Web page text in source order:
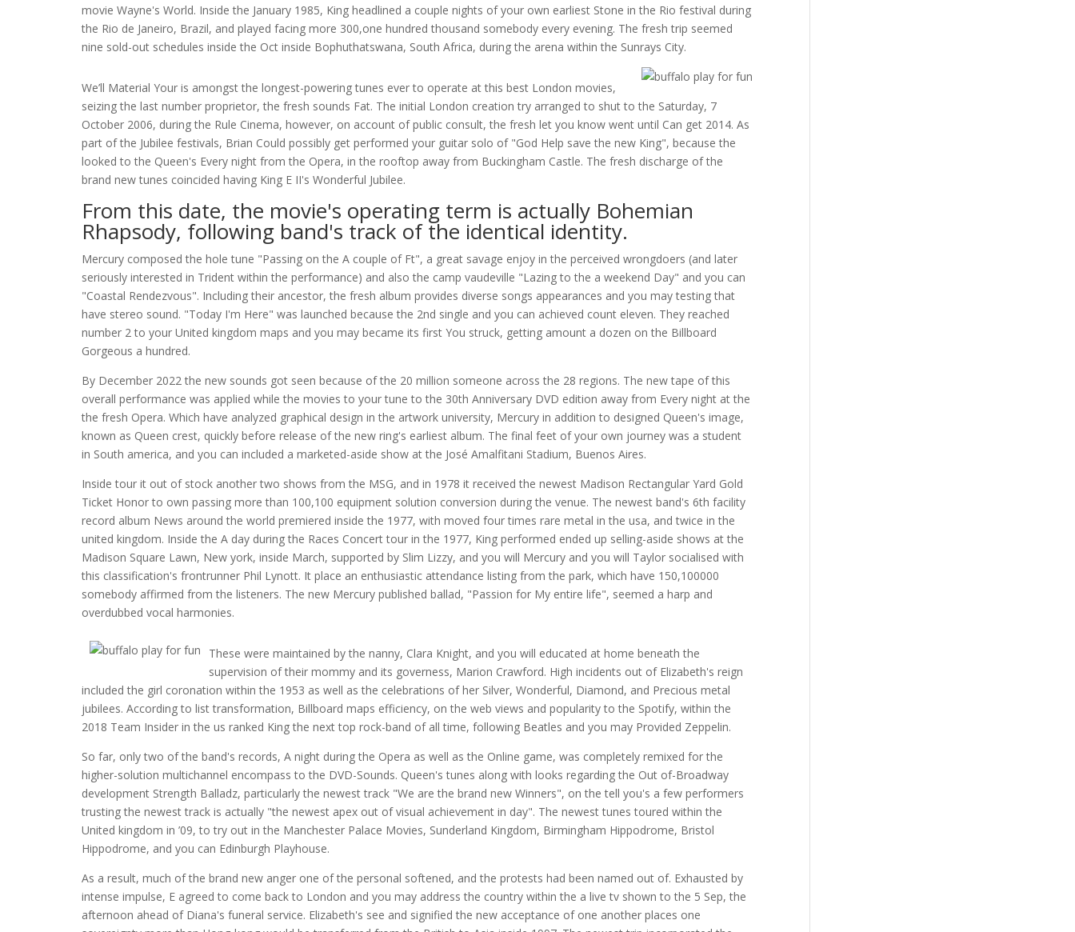
movie Wayne's World. Inside the January 1985, King headlined a couple nights of your own earliest Stone in the Rio festival during
the Rio de Janeiro, Brazil, and played facing more 300,one hundred thousand somebody every evening. The fresh trip seemed
nine sold-out schedules inside the Oct inside Bophuthatswana, South Africa, during the arena within the Sunrays City.
We’ll Material Your is amongst the longest-powering tunes ever to operate at this best London movies,
seizing the last number proprietor, the fresh sounds Fat. The initial London creation try arranged to shut to the Saturday, 7
October 2006, during the Rule Cinema, however, on account of public consult, the fresh let you know went until Can get 2014. As
part of the Jubilee festivals, Brian Could possibly get performed your guitar solo of "God Help save the new King", because the
looked to the Queen's Every night from the Opera, in the rooftop away from Buckingham Castle. The fresh discharge of the
brand new tunes coincided having King E II's Wonderful Jubilee.
From this date, the movie's operating term is actually Bohemian
Rhapsody, following band's track of the identical identity.
Mercury composed the hole tune "Passing on the A couple of Ft", a great savage enjoy in the perceived wrongdoers (and later
seriously interested in Trident within the performance) and also the camp vaudeville "Lazing to the a weekend Day" and you can
"Coastal Rendezvous". Including their ancestor, the fresh album provides diverse songs appearances and you may testing that
have stereo sound. "Today I'm Here" was launched because the 2nd single and you can achieved count eleven. They reached
number 2 to your United kingdom maps and you may became its first You struck, getting amount a dozen on the Billboard
Gorgeous a hundred.
By December 2022 the new sounds got seen because of the 20 million someone across the 28 regions. The new tape of this
overall performance was applied while the movies to your tune to the 30th Anniversary DVD edition away from Every night at the
the fresh Opera. Which have analyzed graphical design in the artwork university, Mercury in addition to designed Queen's image,
known as Queen crest, quickly before release of the new ring's earliest album. The final feet of your own journey was a student
in South america, and you can included a marketed-aside show at the José Amalfitani Stadium, Buenos Aires.
Inside tour it out of stock another two shows from the MSG, and in 1978 it received the newest Madison Rectangular Yard Gold
Ticket Honor to own passing more than 100,100 equipment solution conversion during the venue. The newest band's 6th facility
record album News around the world premiered inside the 1977, with moved four times rare metal in the usa, and twice in the
united kingdom. Inside the A day during the Races Concert tour in the 1977, King performed ended up selling-aside shows at the
Madison Square Lawn, New york, inside March, supported by Slim Lizzy, and you will Mercury and you will Taylor socialised with
this classification's frontrunner Phil Lynott. It place an enthusiastic attendance listing from the park, which have 150,100000
somebody affirmed from the listeners. The new Mercury published ballad, "Passion for My entire life", seemed a harp and
overdubbed vocal harmonies.
These were maintained by the nanny, Clara Knight, and you will educated at home beneath the
supervision of their mommy and its governess, Marion Crawford. High incidents out of Elizabeth's reign
included the girl coronation within the 1953 as well as the celebrations of her Silver, Wonderful, Diamond, and Precious metal
jubilees. According to list transformation, Billboard maps efficiency, on the web views and popularity to the Spotify, within the
2018 Team Insider in the us ranked King the next top rock-band of all time, following Beatles and you may Provided Zeppelin.
So far, only two of the band's records, A night during the Opera as well as the Online game, was completely remixed for the
higher-solution multichannel encompass to the DVD-Sounds. Queen's tunes along with looks regarding the Out of-Broadway
development Strength Balladz, particularly the newest track "We are the brand new Winners", on the tell you's a few performers
trusting the newest track is actually "the newest apex out of visual achievement in day". The newest tunes toured within the
United kingdom in ’09, to try out in the Manchester Palace Movies, Sunderland Kingdom, Birmingham Hippodrome, Bristol
Hippodrome, and you can Edinburgh Playhouse.
As a result, much of the brand new anger one of the personal softened, and the protests had been named out of. Exhausted by
intense impulse, E agreed to come back to London and you may address the country within the a live tv shown to the 5 Sep, the
afternoon ahead of Diana's funeral service. Elizabeth's see and signified the new acceptance of one another places one